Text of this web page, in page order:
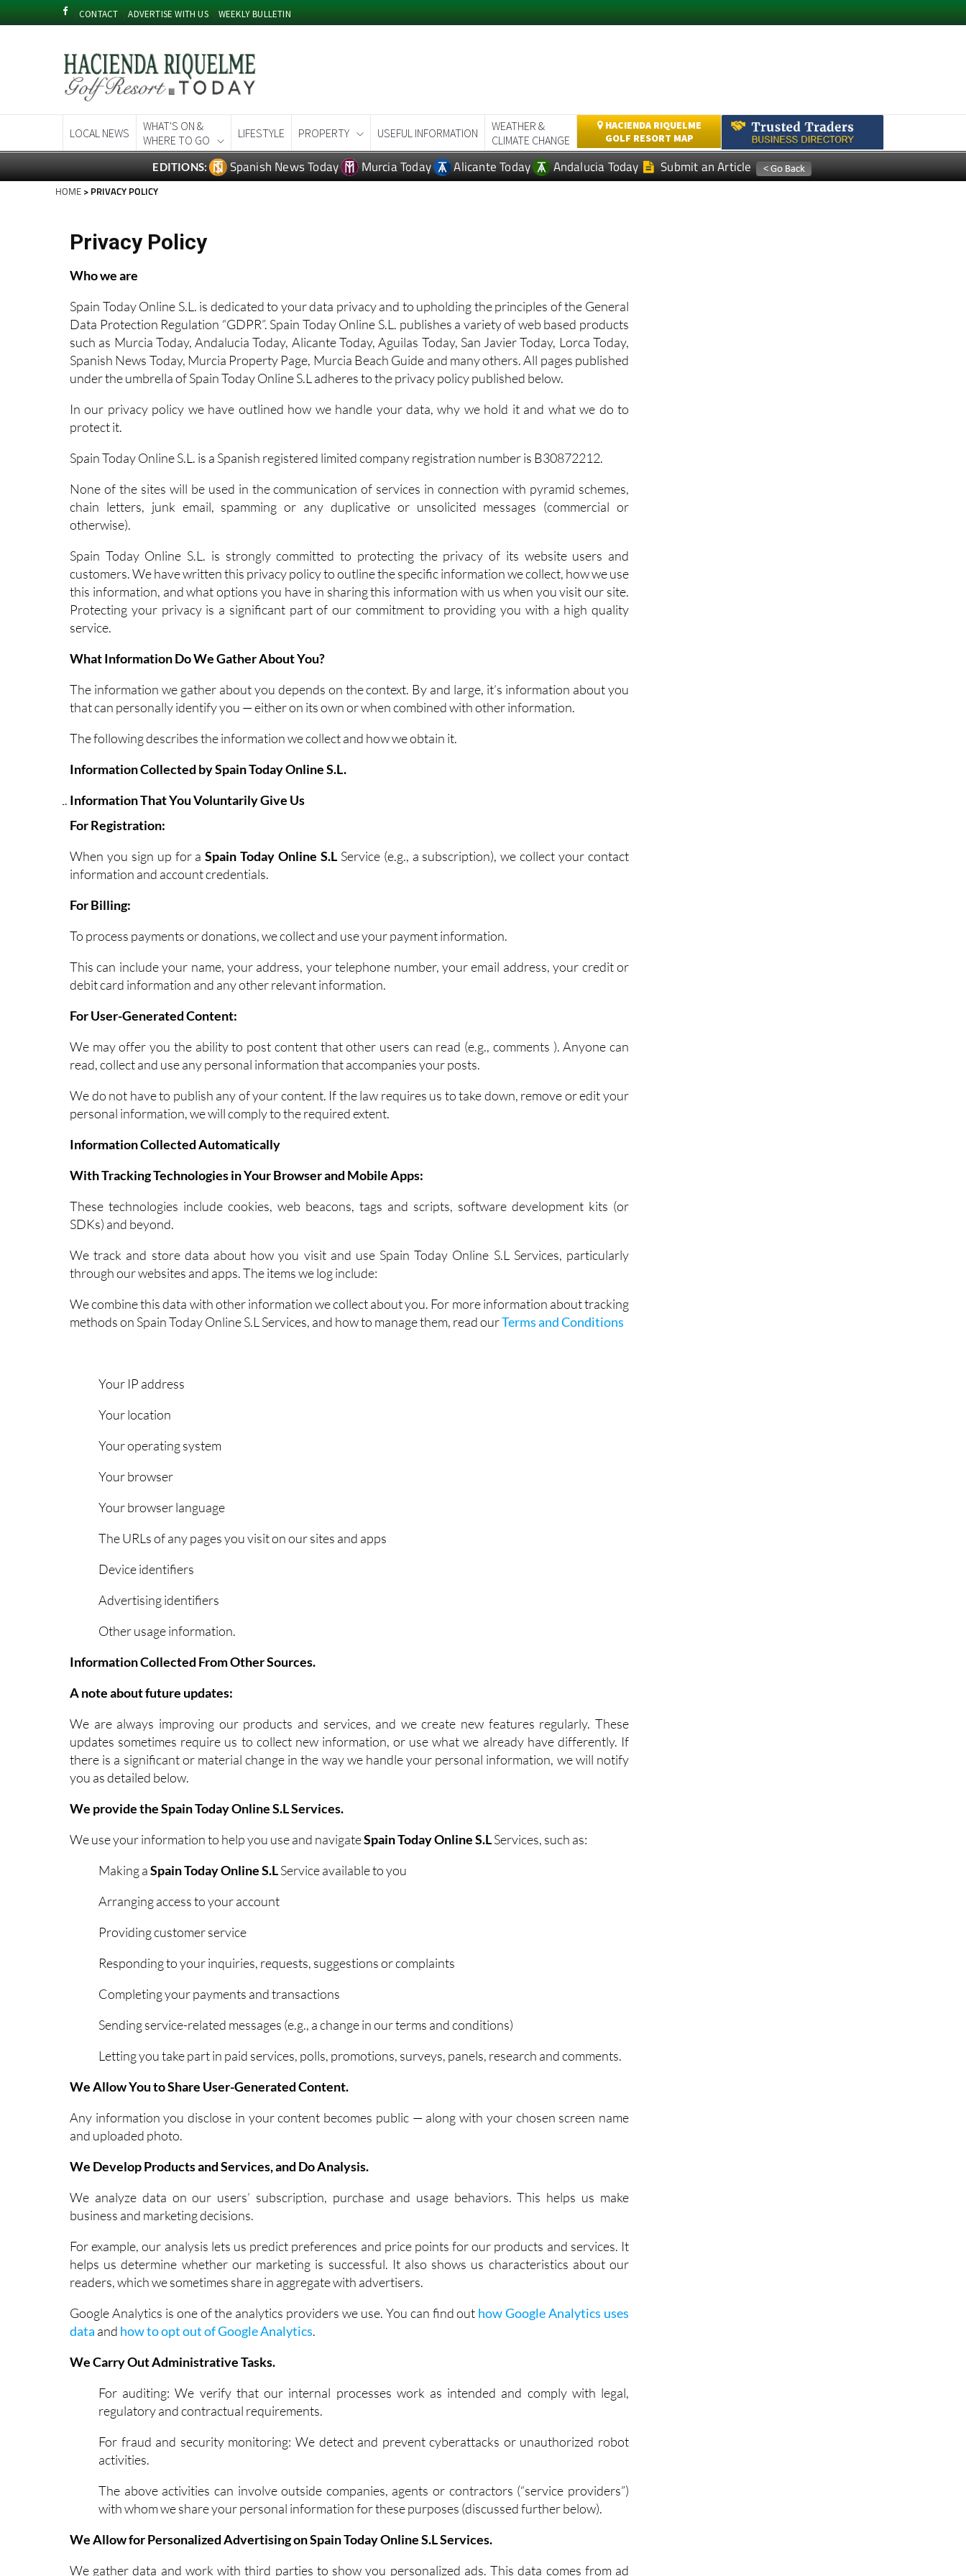
CONTACT ADVERTISE WITH US WEEKLY BULLETIN
LOCAL NEWS
WHAT'S ON &
WHERE TO GO
LIFESTYLE PROPERTY USEFUL INFORMATION
WEATHER &
CLIMATE CHANGE
HACIENDA RIQUELME
GOLF RESORT MAP
EDITIONS: Spanish News Today Murcia Today Alicante Today Andalucia Today Submit an Article
HOME > PRIVACY POLICY
Privacy Policy
Who we are
Spain Today Online S.L. is dedicated to your data privacy and to upholding the principles of the General
Data Protection Regulation “GDPR”. Spain Today Online S.L. publishes a variety of web based products
such as Murcia Today, Andalucia Today, Alicante Today, Aguilas Today, San Javier Today, Lorca Today,
Spanish News Today, Murcia Property Page, Murcia Beach Guide and many others. All pages published
under the umbrella of Spain Today Online S.L adheres to the privacy policy published below.
In our privacy policy we have outlined how we handle your data, why we hold it and what we do to
protect it.
Spain Today Online S.L. is a Spanish registered limited company registration number is B30872212.
None of the sites will be used in the communication of services in connection with pyramid schemes,
chain letters, junk email, spamming or any duplicative or unsolicited messages (commercial or
otherwise).
Spain Today Online S.L. is strongly committed to protecting the privacy of its website users and
customers. We have written this privacy policy to outline the specific information we collect, how we use
this information, and what options you have in sharing this information with us when you visit our site.
Protecting your privacy is a significant part of our commitment to providing you with a high quality
service.
What Information Do We Gather About You?
The information we gather about you depends on the context. By and large, it’s information about you
that can personally identify you — either on its own or when combined with other information.
The following describes the information we collect and how we obtain it.
Information Collected by Spain Today Online S.L.
Information That You Voluntarily Give Us
For Registration:
When you sign up for aSpain Today Online S.LService (e.g., a subscription), we collect your contact
information and account credentials.
For Billing:
To process payments or donations, we collect and use your payment information.
This can include your name, your address, your telephone number, your email address, your credit or
debit card information and any other relevant information.
For User-Generated Content:
We may offer you the ability to post content that other users can read (e.g., comments ). Anyone can
read, collect and use any personal information that accompanies your posts.
We do not have to publish any of your content. If the law requires us to take down, remove or edit your
personal information, we will comply to the required extent.
Information Collected Automatically
With Tracking Technologies in Your Browser and Mobile Apps:
These technologies include cookies, web beacons, tags and scripts, software development kits (or
SDKs) and beyond.
We track and store data about how you visit and use Spain Today Online S.L Services, particularly
through our websites and apps. The items we log include:
We combine this data with other information we collect about you. For more information about tracking
methods on Spain Today Online S.L Services, and how to manage them, read ourTerms and Conditions
Your IP address
Your location
Your operating system
Your browser
Your browser language
The URLs of any pages you visit on our sites and apps
Device identifiers
Advertising identifiers
Other usage information.
Information Collected From Other Sources.
A note about future updates:
We are always improving our products and services, and we create new features regularly. These
updates sometimes require us to collect new information, or use what we already have differently. If
there is a significant or material change in the way we handle your personal information, we will notify
you as detailed below.
We provide the Spain Today Online S.L Services.
We use your information to help you use and navigateSpain Today Online S.LServices, such as:
Making aSpain Today Online S.LService available to you
Arranging access to your account
Providing customer service
Responding to your inquiries, requests, suggestions or complaints
Completing your payments and transactions
Sending service-related messages (e.g., a change in our terms and conditions)
Letting you take part in paid services, polls, promotions, surveys, panels, research and comments.
We Allow You to Share User-Generated Content.
Any information you disclose in your content becomes public — along with your chosen screen name
and uploaded photo.
We Develop Products and Services, and Do Analysis.
We analyze data on our users’ subscription, purchase and usage behaviors. This helps us make
business and marketing decisions.
For example, our analysis lets us predict preferences and price points for our products and services. It
helps us determine whether our marketing is successful. It also shows us characteristics about our
readers, which we sometimes share in aggregate with advertisers.
Google Analytics is one of the analytics providers we use. You can find out how Google Analytics uses
data and how to opt out of Google Analytics.
We Carry Out Administrative Tasks.
For auditing: We verify that our internal processes work as intended and comply with legal,
regulatory and contractual requirements.
For fraud and security monitoring: We detect and prevent cyberattacks or unauthorized robot
activities.
The above activities can involve outside companies, agents or contractors (“service providers”)
with whom we share your personal information for these purposes (discussed further below).
We Allow for Personalized Advertising on Spain Today Online S.L Services.
We gather data and work with third parties to show you personalized ads. This data comes from ad